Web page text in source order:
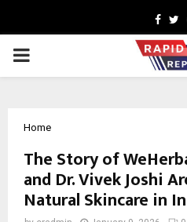
PRIMARY
Home
The Story of
and Dr. Vivek Joshi
Natural Skincare in